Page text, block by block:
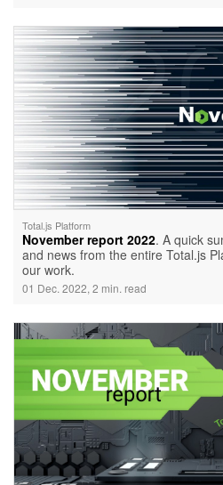
Total.js Platform
November report 2022. A quick
and news from the entire Total.js
our work.
01 Dec. 2022, 2 min. read